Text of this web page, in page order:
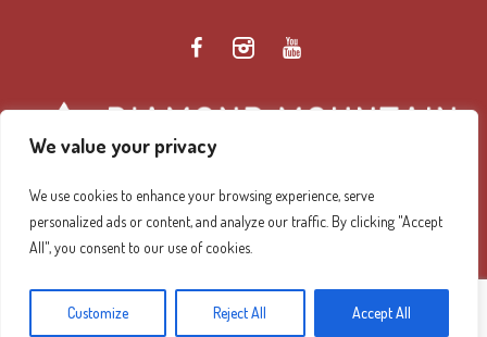
We value your privacy
We use cookies to enhance your browsing experience, serve
personalized ads or content, and analyze our traffic. By clicking "Accept
All", you consent to our use of cookies.
Customize Reject All Accept All
Diamond Mountain Retreat Center Privacy Policy/ ©
2026 Diamond Mountain. All Rights Reserved.